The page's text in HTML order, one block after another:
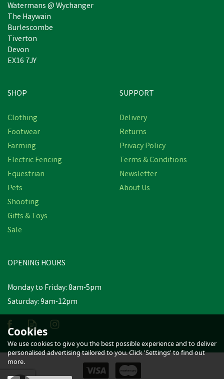
£24.61
Estimated Delivery: Friday 21st
Watermans @ Wychanger
The Haywain
Burlescombe
Tiverton
Devon
EX16 7JY
SHOP
Clothing
Footwear
Farming
Electric Fencing
Equestrian
Pets
Shooting
Gifts & Toys
Sale
SUPPORT
Delivery
Returns
Privacy Policy
Terms & Conditions
Newsletter
About Us
OPENING HOURS
Monday to Friday: 8am-5pm
Saturday: 9am-12pm
Cookies
We use cookies to give you the best possible experience and to deliver
personalised advertising tailored to you. Click 'Settings' to find out
more.